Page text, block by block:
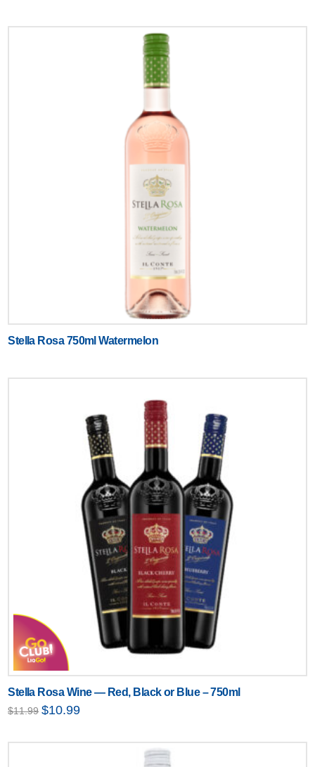
Stella Rosa 750ml Watermelon
Stella Rosa Wine — Red, Black or Blue – 750ml
$11.99 Original
price
$10.99Current